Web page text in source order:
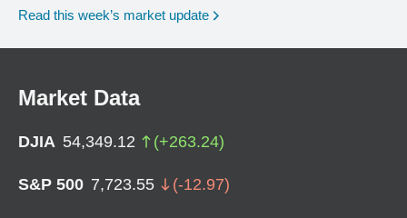
Read this week’s market update
Market Data
DJIA 54,349.12 (+263.24)
S&P 500 7,723.55 (-12.97)